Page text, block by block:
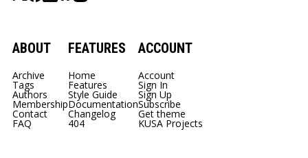
ABOUT
Archive
Tags
Authors
Membership
Contact
FAQ
FEATURES
Home
Features
Style Guide
Documentation
Changelog
404
ACCOUNT
Account
Sign In
Sign Up
Subscribe
Get theme
KUSA Projects